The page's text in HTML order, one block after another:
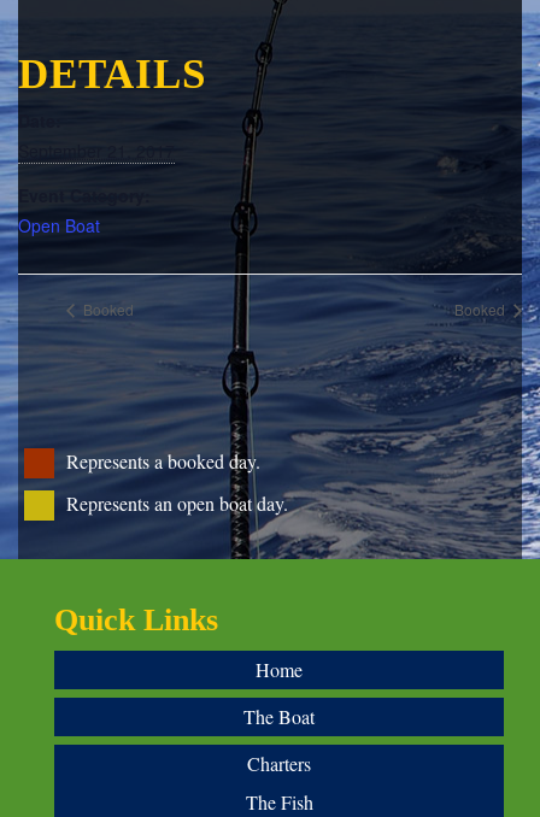
DETAILS
Open Boat
Booked Booked
Represents a booked day.
Represents an open boat day.
Quick Links
Home
The Boat
Charters
The Fish